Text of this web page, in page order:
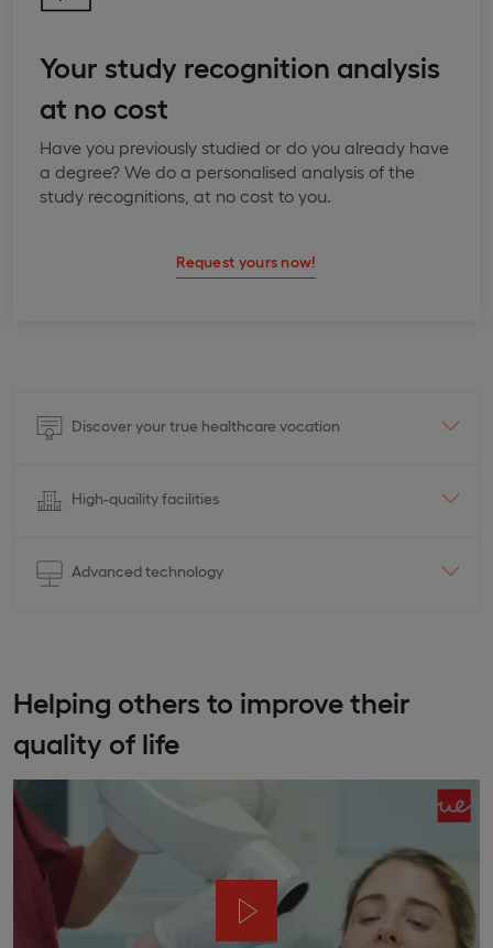
Your study recognition analysis
at no cost
Have you previously studied or do you already have
a degree? We do a personalised analysis of the
study recognitions, at no cost to you.
Request yours now!
Discover your true healthcare vocation
High-quaility facilities
Advanced technology
Helping others to improve their
quality of life